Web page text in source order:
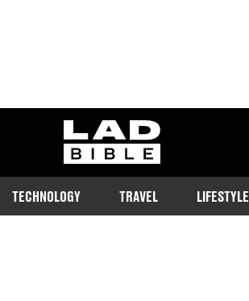
ladbible homepage
TECHNOLOGY TRAVEL LIFESTYLE